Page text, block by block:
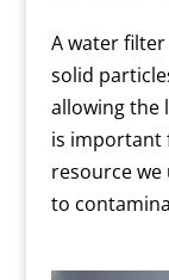
A water
solid
allowing the
is important
resource we
to